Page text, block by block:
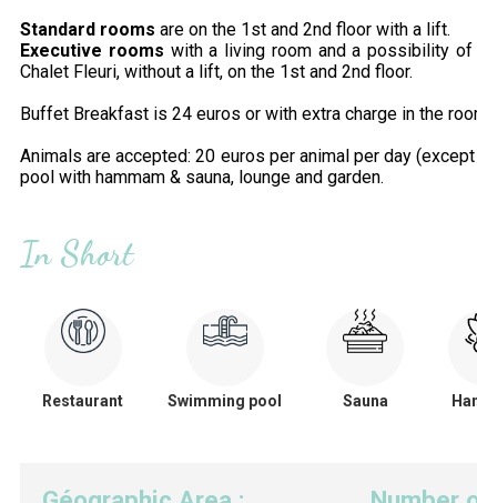
Standard rooms are on the 1st and 2nd floor with a lift.
Executive rooms with a living room and a possibility of
Chalet Fleuri, without a lift, on the 1st and 2nd floor.
Buffet Breakfast is 24 euros or with extra charge in the
Animals are accepted: 20 euros per animal per day
pool with hammam & sauna, lounge and garden.
In Short
Restaurant Swimming pool Sauna